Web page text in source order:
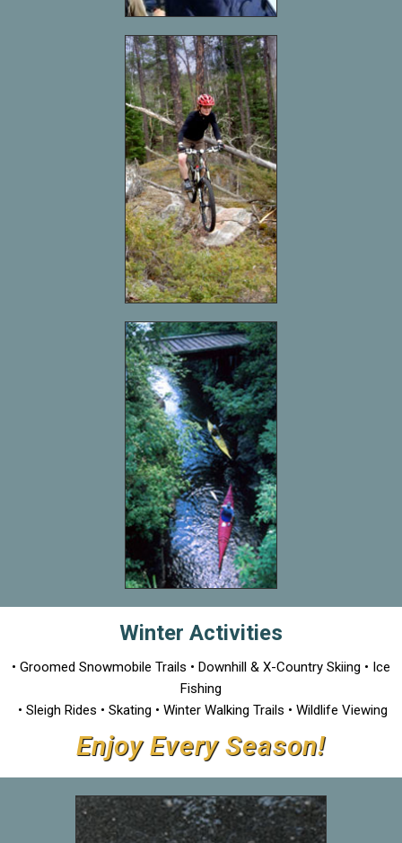
Winter Activities
• Groomed Snowmobile Trails • Downhill & X-Country Skiing • Ice
Fishing
• Sleigh Rides • Skating • Winter Walking Trails • Wildlife Viewing
Enjoy Every Season!